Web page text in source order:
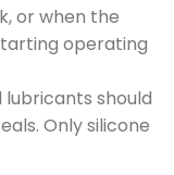
or when the
operating
should
Only silicone